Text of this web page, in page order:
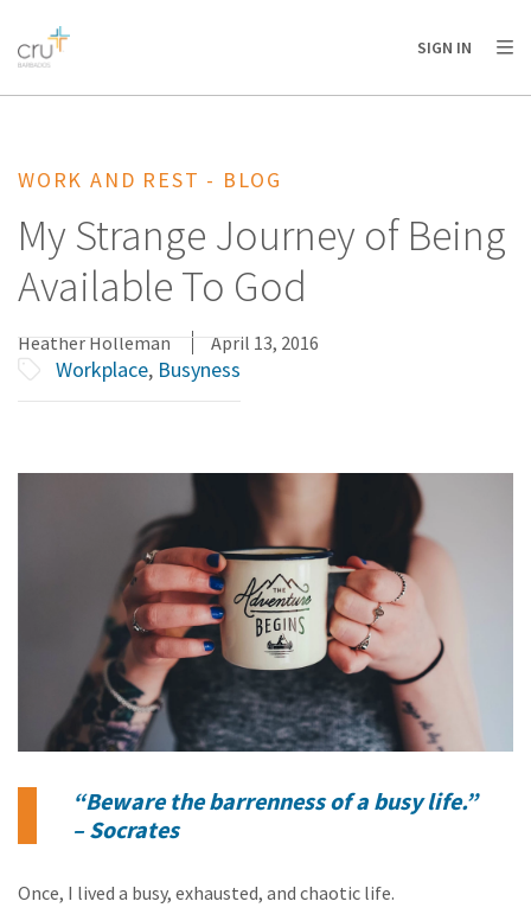
AFRICA
AMERICA / CARIBBEAN
OCEANIA
SIGN IN
WORK AND REST - BLOG
My Strange Journey of Being
Available To God
Heather Holleman April 13, 2016
Workplace, Busyness
“Beware the barrenness of a busy life.”
– Socrates
Once, I lived a busy, exhausted, and chaotic life.